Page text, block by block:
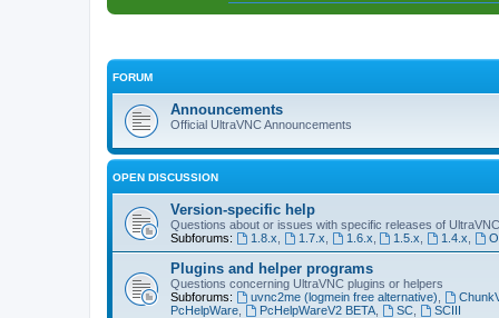
FORUM
Announcements
Official UltraVNC Announcements
OPEN DISCUSSION
Version-specific help
Questions about or issues with specific releases of
Subforums:
1.8.x 1.7.x 1.6.x 1.5.x 1.4.x
Plugins and helper programs
Questions concerning UltraVNC plugins or helpers
Subforums:
uvnc2me (logmein free alternative)
PcHelpWare
PcHelpWareV2 BETA, SC, SCIII